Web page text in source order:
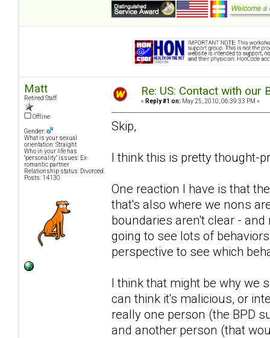
Matt
Retired Staff
Offline
Gender:
What is your sexual
orientation: Straight
Who in your life has
"personality" issues: Ex-
romantic partner
Relationship status: Divorced.
Posts: 14130
Re: US: Contact with our
« Reply #1 on: May 25, 2010, 06:39:33 PM »
Skip,
I think this is pretty thought-
One reaction I have is that
that's also where we nons
boundaries aren't clear -
going to see lots of
perspective to see which
I think that might be why we
can think it's malicious, or
really one person (the BPD
and another person (that